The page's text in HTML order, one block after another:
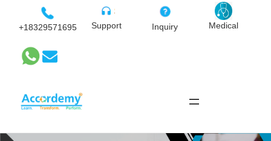
+18329571695 Support Inquiry Medical